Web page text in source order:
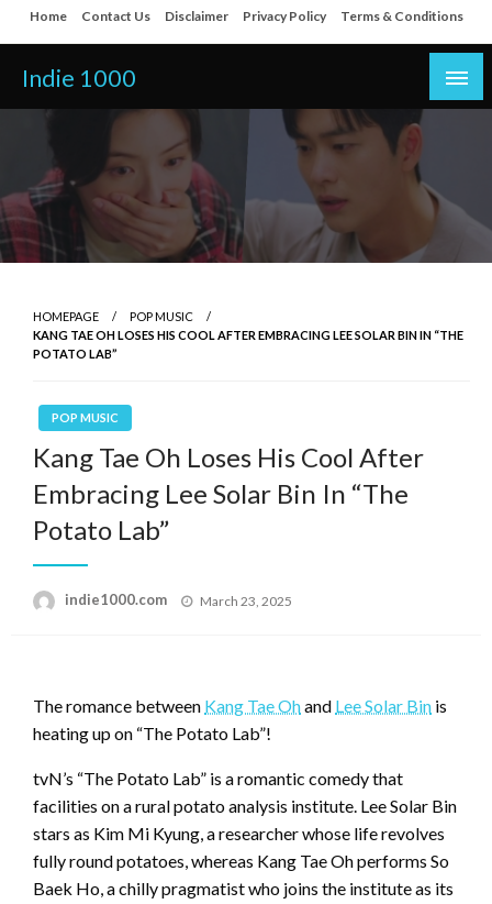
Skip
to
content
Home Contact Us Disclaimer Privacy Policy Terms & Conditions
Indie 1000
HOMEPAGE
POP MUSIC
KANG TAE OH LOSES HIS COOL AFTER EMBRACING LEE SOLAR BIN IN “THE
POTATO LAB”
POP MUSIC
Kang Tae Oh Loses His Cool After
Embracing Lee Solar Bin In “The
Potato Lab”
indie1000.com
Posted
March 23, 2025
The romance between Kang Tae Ohand Lee Solar Bin is
heating up on “The Potato Lab”!
tvN’s “The Potato Lab” is a romantic comedy that
facilities on a rural potato analysis institute. Lee Solar Bin
stars as Kim Mi Kyung, a researcher whose life revolves
fully round potatoes, whereas Kang Tae Oh performs So
Baek Ho, a chilly pragmatist who joins the institute as its